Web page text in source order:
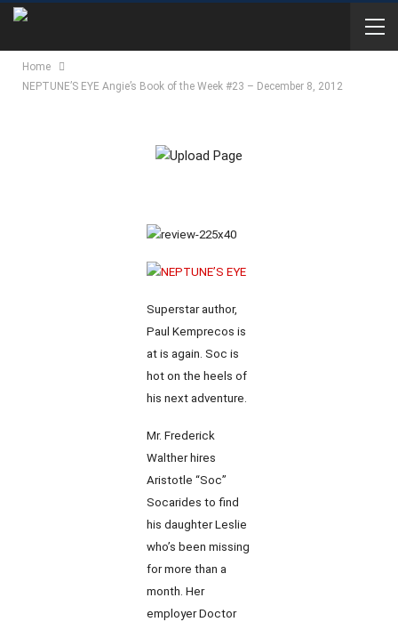
Home
NEPTUNE’S EYE Angie’s Book of the Week #23 – December 8, 2012
Superstar author,
Paul Kemprecos is
at is again. Soc is
hot on the heels of
his next adventure.
Mr. Frederick
Walther hires
Aristotle “Soc”
Socarides to find
his daughter Leslie
who’s been missing
for more than a
month. Her
employer Doctor